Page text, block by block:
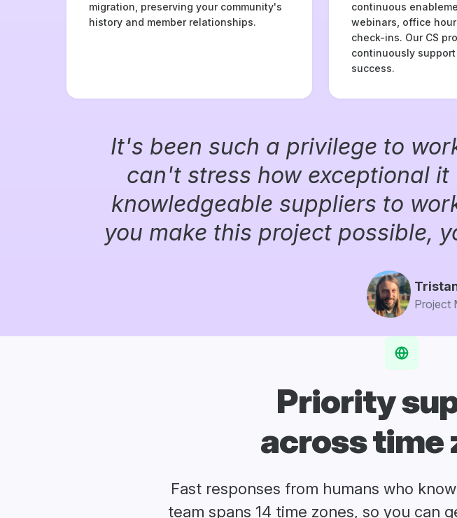
migration, preserving your community's
history and member relationships.
continuous
webinars, office
check-ins. Our CS
continuously
success.
It's been such a privilege to
can't stress how exceptional
knowledgeable suppliers to
you make this project possible,
Project
Priority
across time
Fast responses from humans who
team spans 14 time zones, so you can